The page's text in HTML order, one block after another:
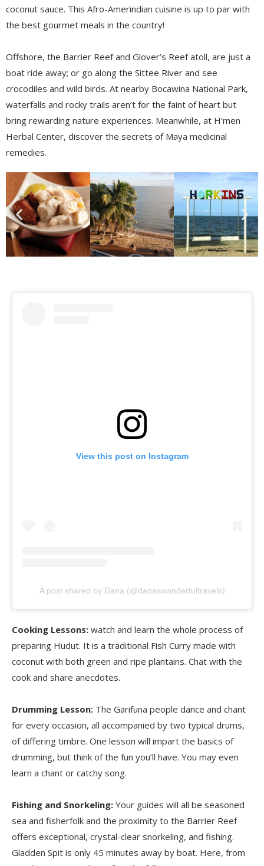
coconut sauce. This Afro-Amerindian cuisine is up to par with
the best gourmet meals in the country!
Offshore, the Barrier Reef and Glover’s Reef atoll, are just a
boat ride away; or go along the Sittee River and see
crocodiles and wild birds. At nearby Bocawina National Park,
waterfalls and rocky trails aren’t for the faint of heart but
bring rewarding nature experiences. Meanwhile, at H’men
Herbal Center, discover the secrets of Maya medicinal
remedies.
View this post on Instagram
A post shared by Dana (@danaswanderfultravels)
Cooking Lessons: watch and learn the whole process of
preparing Hudut. It is a traditional Fish Curry made with
coconut with both green and ripe plantains. Chat with the
cook and share anecdotes.
Drumming Lesson: The Garifuna people dance and chant
for every occasion, all accompanied by two typical drums,
of differing timbre. One lesson will impart the basics of
drumming, but think of the fun you’ll have. You may even
learn a chant or catchy song.
Fishing and Snorkeling: Your guides will all be seasoned
sea and fisherfolk and the proximity to the Barrier Reef
offers exceptional, crystal-clear snorkeling, and fishing.
Gladden Spit is only 45 minutes away by boat. Here, from